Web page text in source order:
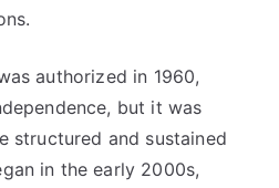
authorized in 1960,
but it was
structured and sustained
in the early 2000s,